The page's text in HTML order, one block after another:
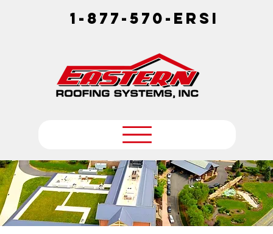
1-877-570-ERSI